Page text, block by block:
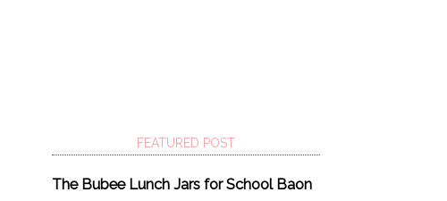
FEATURED POST
The Bubee Lunch Jars for School Baon